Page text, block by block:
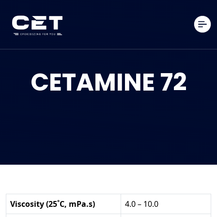
CETAMINE 72
Viscosity (25˚C, mPa.s) 4.0 – 10.0